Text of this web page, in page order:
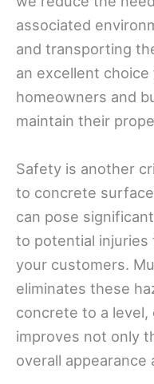
associated
and transporting
an excellent
homeowners and
maintain their
Safety is another
to concrete
can pose
to potential injuries
your customers.
eliminates these
concrete to a
improves not only
overall